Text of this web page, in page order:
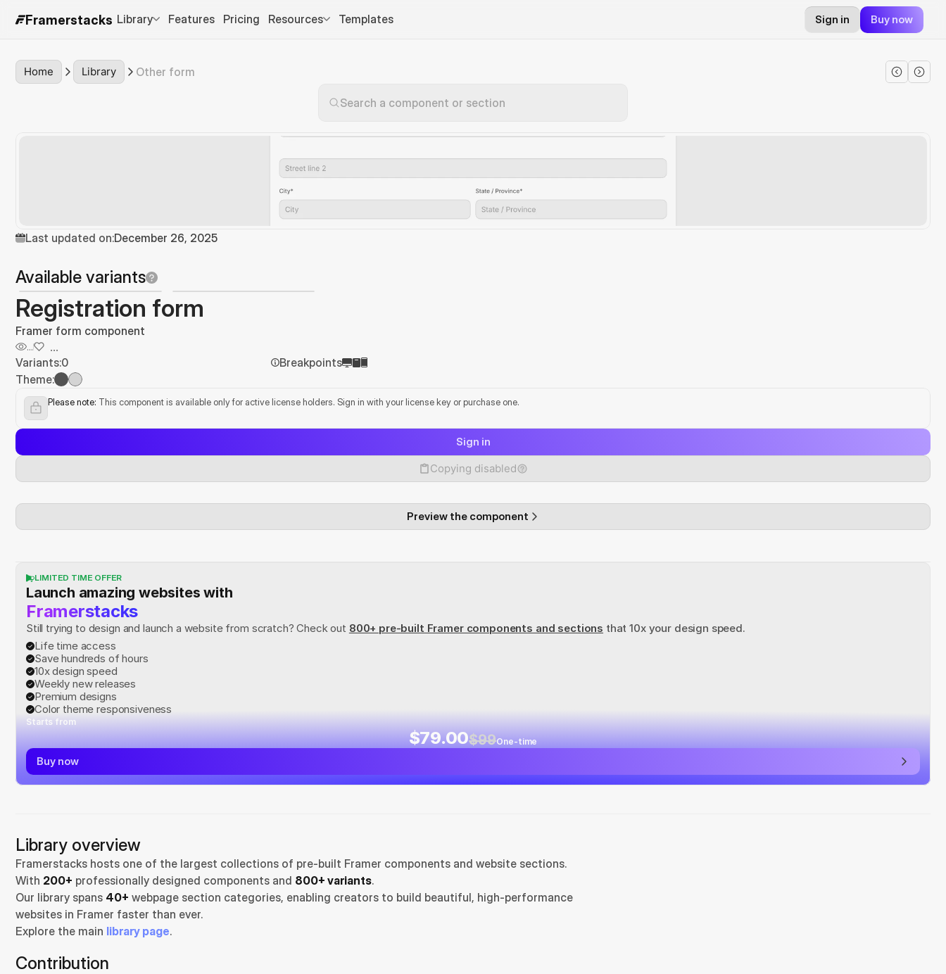
Framerstacks Library Features Pricing Resources Templates Sign in Buy now
Home Library Other form
Search a component or section
Last updated on:December 26, 2025
Available variants
Registration form
Framer form component
...
...
Variants:0
Breakpoints
Theme:
Please note: This component is available only for active license holders. Sign in with your license key or purchase one.
Sign in
Copying disabled
Preview the component
LIMITED TIME OFFER
Launch amazing websites with
Framerstacks
Still trying to design and launch a website from scratch? Check out 800+ pre-built Framer components and sections that 10x your design speed.
Life time access
Save hundreds of hours
10x design speed
Weekly new releases
Premium designs
Color theme responsiveness
Starts from
$79.00$99One-time
Buy now
Library overview
Framerstacks hosts one of the largest collections of pre-built Framer components and website sections.
With 200+ professionally designed components and 800+ variants.
Our library spans 40+ webpage section categories, enabling creators to build beautiful, high-performance
websites in Framer faster than ever.
Explore the main library page.
Contribution